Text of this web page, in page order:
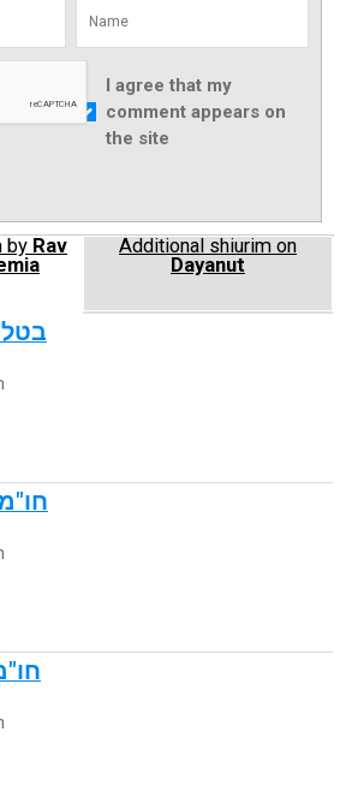
I agree that my
comment appears on
the site
by Rav
Additional shiurim on
Dayanut